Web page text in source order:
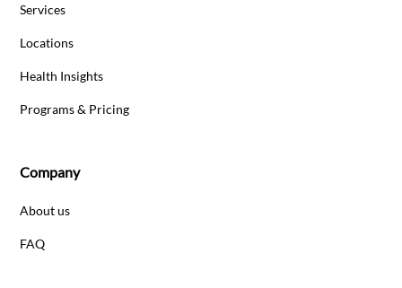
Services
Locations
Health Insights
Programs & Pricing
Company
About us
FAQ